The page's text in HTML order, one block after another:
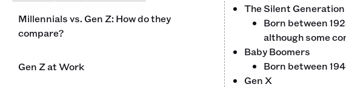
Millennials vs. Gen Z: How do they
compare?
Gen Z at Work
The Silent Generation
Born between
although some
Baby Boomers
Born between
Gen X